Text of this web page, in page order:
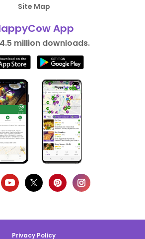
Site Map
App
million downloads.
Privacy Policy